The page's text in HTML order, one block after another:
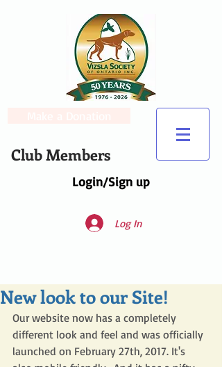
Login/Sign up
Club Members
Log In
New look to our Site!
Our website now has a completely
different look and feel and was officially
launched on February 27th, 2017. It's